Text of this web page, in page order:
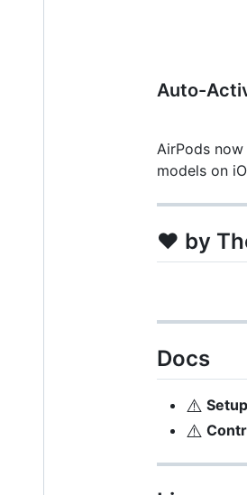
Auto-
AirPods
models on
❤️ by
Docs
⚠️
⚠️